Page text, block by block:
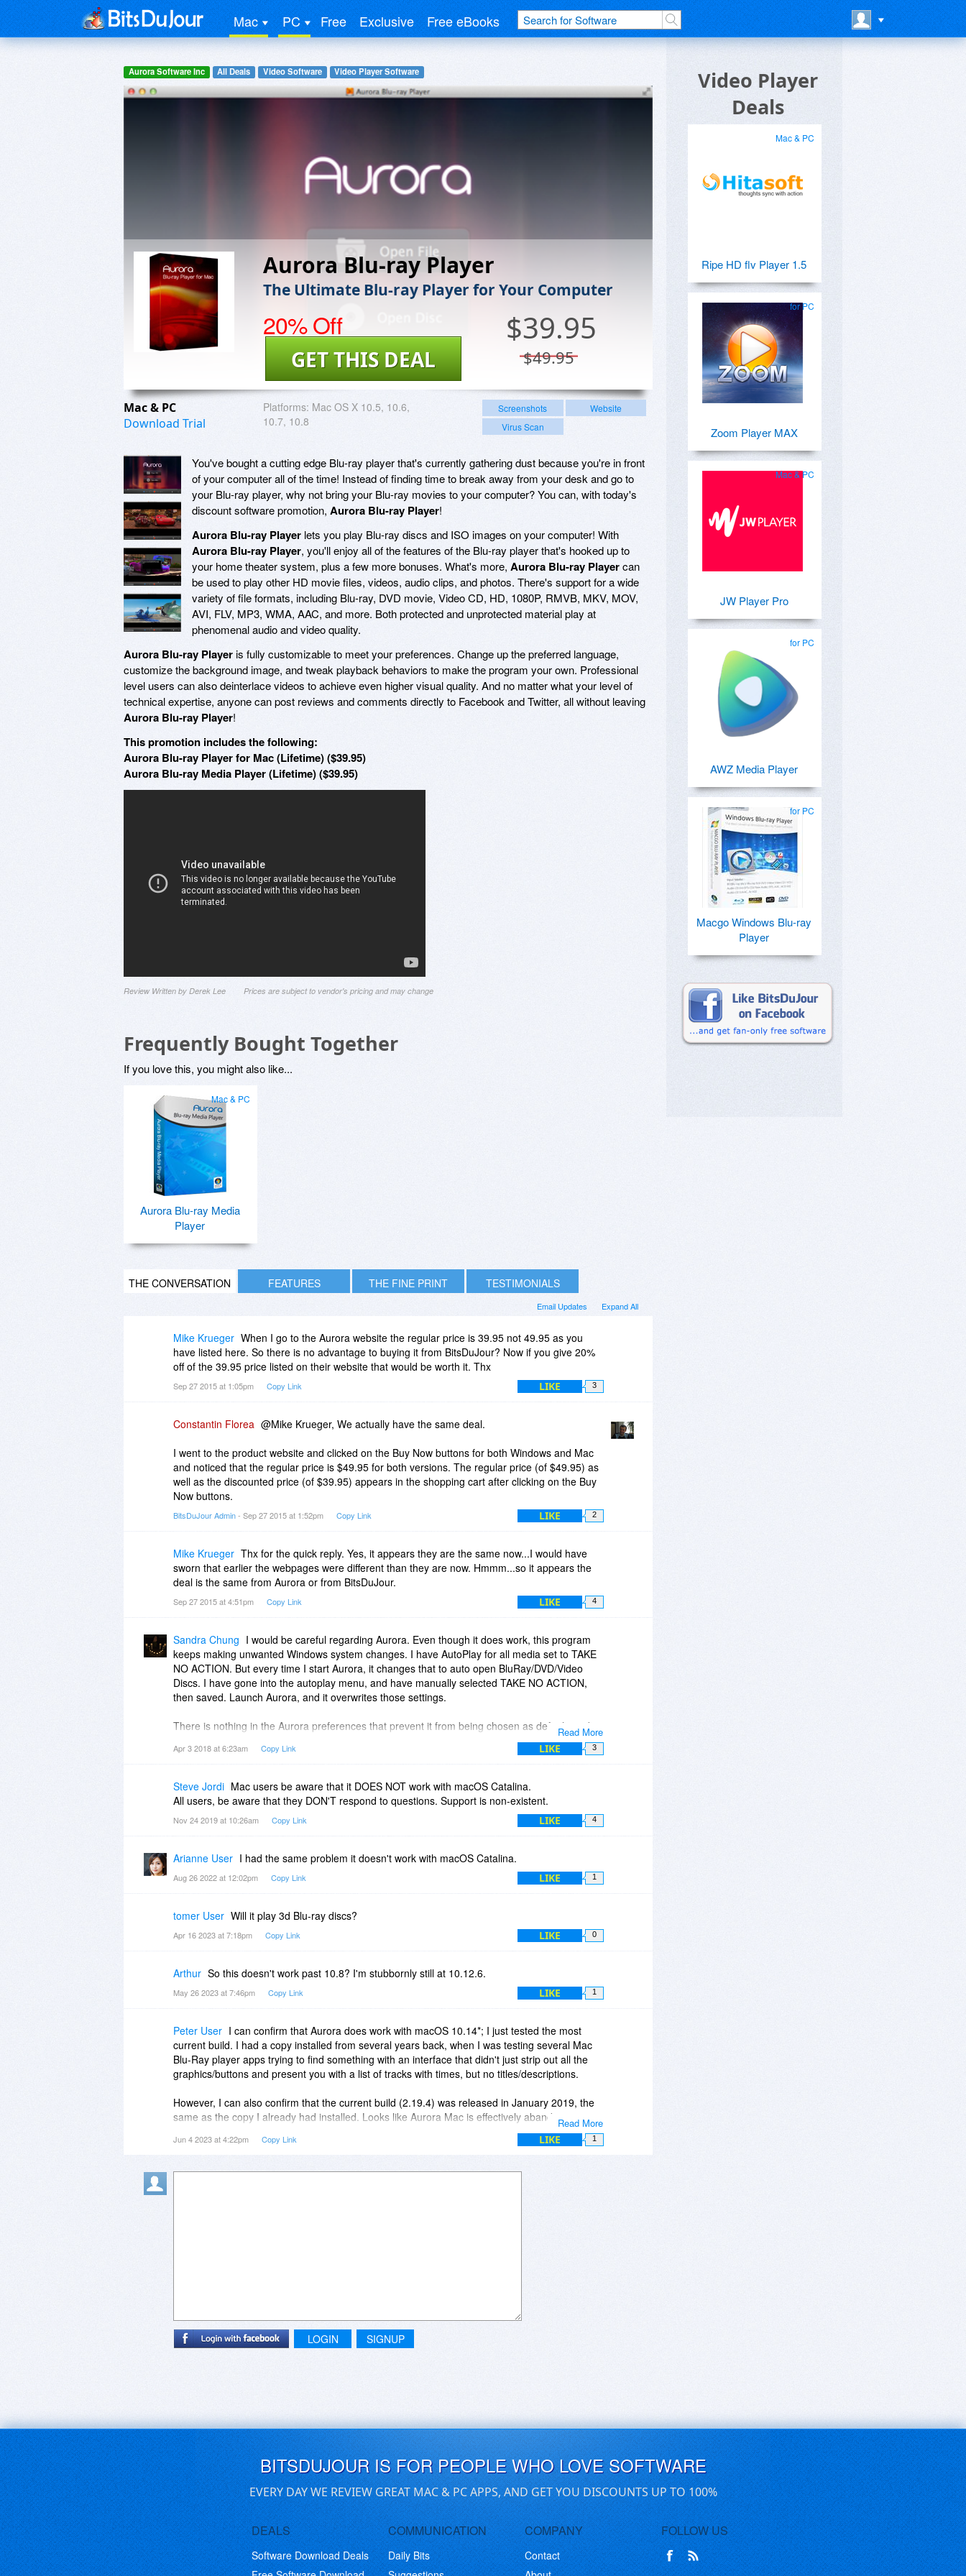
Mac PC Free Exclusive Free eBooks
Aurora Software Inc All Deals Video Software Video Player Software
Aurora Blu-ray Player
The Ultimate Blu-ray Player for Your Computer
20% Off $39.95
$49.95
GET THIS DEAL
Mac & PC
Download Trial
Platforms: Mac OS X 10.5, 10.6,
10.7, 10.8
Screenshots
Website
Virus Scan
You've bought a cutting edge Blu-ray player that's currently gathering dust because you're in front
of your computer all of the time! Instead of finding time to break away from your desk and go to
your Blu-ray player, why not bring your Blu-ray movies to your computer? You can, with today's
discount software promotion, Aurora Blu-ray Player!
Aurora Blu-ray Player lets you play Blu-ray discs and ISO images on your computer! With
Aurora Blu-ray Player, you'll enjoy all of the features of the Blu-ray player that's hooked up to
your home theater system, plus a few more bonuses. What's more, Aurora Blu-ray Playercan
be used to play other HD movie files, videos, audio clips, and photos. There's support for a wide
variety of file formats, including Blu-ray, DVD movie, Video CD, HD, 1080P, RMVB, MKV, MOV,
AVI, FLV, MP3, WMA, AAC, and more. Both protected and unprotected material play at
phenomenal audio and video quality.
Aurora Blu-ray Playeris fully customizable to meet your preferences. Change up the preferred language,
customize the background image, and tweak playback behaviors to make the program your own. Professional
level users can also deinterlace videos to achieve even higher visual quality. And no matter what your level of
technical expertise, anyone can post reviews and comments directly to Facebook and Twitter, all without leaving
Aurora Blu-ray Player!
This promotion includes the following:
Aurora Blu-ray Player for Mac (Lifetime) ($39.95)
Aurora Blu-ray Media Player (Lifetime) ($39.95)
Review Written by Derek Lee Prices are subject to vendor's pricing and may change
Frequently Bought Together
If you love this, you might also like...
Mac & PC
Aurora Blu-ray Media
Player
THE CONVERSATION FEATURES THE FINE PRINT TESTIMONIALS
Expand All
Email Updates
Mike Krueger When I go to the Aurora website the regular price is 39.95 not 49.95 as you
have listed here. So there is no advantage to buying it from BitsDuJour? Now if you give 20%
off of the 39.95 price listed on their website that would be worth it. Thx
Sep 27 2015 at 1:05pm Copy Link LIKE 3
Constantin Florea @Mike Krueger, We actually have the same deal.
I went to the product website and clicked on the Buy Now buttons for both Windows and Mac
and noticed that the regular price is $49.95 for both versions. The regular price (of $49.95) as
well as the discounted price (of $39.95) appears in the shopping cart after clicking on the Buy
Now buttons.
BitsDuJour Admin- Sep 27 2015 at 1:52pm Copy Link LIKE 2
Mike Krueger Thx for the quick reply. Yes, it appears they are the same now...I would have
sworn that earlier the webpages were different than they are now. Hmmm...so it appears the
deal is the same from Aurora or from BitsDuJour.
Sep 27 2015 at 4:51pm Copy Link LIKE 4
Read More
Sandra Chung I would be careful regarding Aurora. Even though it does work, this program
keeps making unwanted Windows system changes. I have AutoPlay for all media set to TAKE
NO ACTION. But every time I start Aurora, it changes that to auto open BluRay/DVD/Video
Discs. I have gone into the autoplay menu, and have manually selected TAKE NO ACTION,
then saved. Launch Aurora, and it overwrites those settings.
There is nothing in the Aurora preferences that prevent it from being chosen as default, and it
they know of this, but can’t or won’t do anything about it.
Apr 3 2018 at 6:23am Copy Link LIKE 3
Steve Jordi Mac users be aware that it DOES NOT work with macOS Catalina.
All users, be aware that they DON'T respond to questions. Support is non-existent.
Nov 24 2019 at 10:26am Copy Link LIKE 4
Arianne User I had the same problem it doesn't work with macOS Catalina.
Aug 26 2022 at 12:02pm Copy Link LIKE 1
tomer User Will it play 3d Blu-ray discs?
Apr 16 2023 at 7:18pm Copy Link LIKE 0
Arthur So this doesn't work past 10.8? I'm stubbornly still at 10.12.6.
May 26 2023 at 7:46pm Copy Link LIKE 1
Read More
Peter User I can confirm that Aurora does work with macOS 10.14*; I just tested the most
current build. I had a copy installed from several years back, when I was testing several Mac
Blu-Ray player apps trying to find something with an interface that didn't just strip out all the
graphics/buttons and present you with a list of tracks with times, but no titles/descriptions.
However, I can also confirm that the current build (2.19.4) was released in January 2019, the
same as the copy I already had installed. Looks like Aurora Mac is effectively abandonware.
macOS 10.14/Mojave is the last OS which will run 32-bit applications; System Report confirms
their act together. If your machine is too new to run Mojave or you're otherwise prevented from
Jun 4 2023 at 4:22pm Copy Link LIKE 1
LOGIN SIGNUP
Video Player
Deals
Mac & PC
Ripe HD flv Player 1.5
for PC
Zoom Player MAX
Mac & PC
JW Player Pro
for PC
AWZ Media Player
for PC
Macgo Windows Blu-ray
Player
BITSDUJOUR IS FOR PEOPLE WHO LOVE SOFTWARE
EVERY DAY WE REVIEW GREAT MAC & PC APPS, AND GET YOU DISCOUNTS UP TO 100%
DEALS
Software Download Deals
COMMUNICATION
Daily Bits
COMPANY
Contact
FOLLOW US